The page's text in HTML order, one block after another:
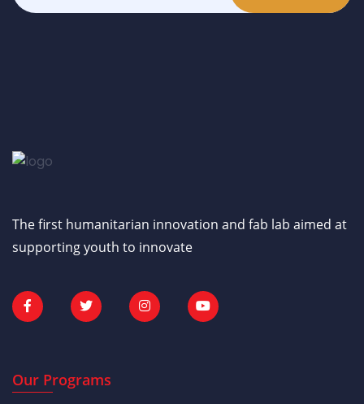
The first humanitarian innovation and fab lab aimed at
supporting youth to innovate
Our Programs